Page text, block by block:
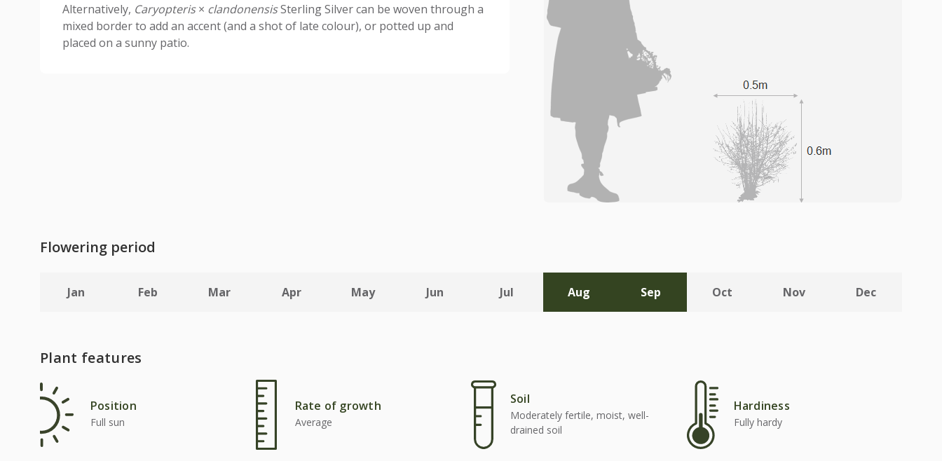
Alternatively, Caryopteris× clandonensisSterling Silver can be woven through a
mixed border to add an accent (and a shot of late colour), or potted up and
placed on a sunny patio.
Flowering period
Jan Feb Mar Apr May Jun Jul Aug Sep Oct Nov Dec
Plant features
Position
Full sun
Rate of growth
Average
Soil
Moderately fertile, moist, well-
drained soil
Hardiness
Fully hardy